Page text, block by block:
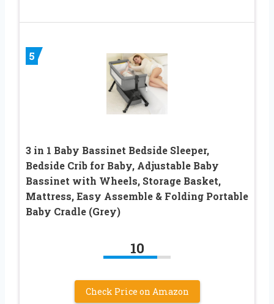
5
3 in 1 Baby Bassinet Bedside Sleeper,
Bedside Crib for Baby, Adjustable Baby
Bassinet with Wheels, Storage Basket,
Mattress, Easy Assemble & Folding Portable
Baby Cradle (Grey)
10
Check Price on Amazon